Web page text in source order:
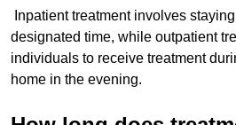
Inpatient treatment involves
designated time, while outpatient
individuals to receive treatment
home in the evening.